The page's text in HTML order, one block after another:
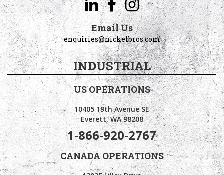
Email Us
enquiries@nickelbros.com
INDUSTRIAL
US OPERATIONS
10405 19th Avenue SE
Everett, WA 98208
1-866-920-2767
CANADA OPERATIONS